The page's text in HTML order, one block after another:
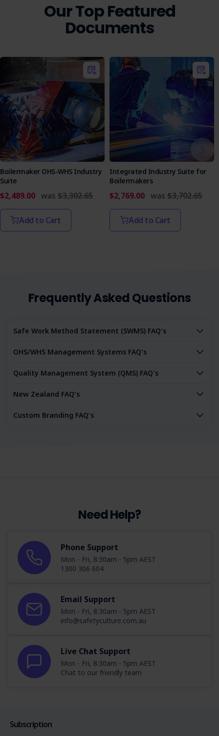
safety standards.
Who is it Suitable For?
Facade Installation Contractors
Public Works Departments
Site Supervisors
Ensure your team's safety and streamline your operations
with the Cladding Removal-Installation EWP Access SWMS.
Secure your copy today and commit to workplace safety.
Our Top Featured
Documents
Boilermaker OHS-WHS Industry
Suite
$2,489.00 was $3,302.65
Add to Cart
Integrated Industry Suite for
Boilermakers
$2,769.00 was $3,702.65
Add to Cart
Frequently Asked Questions
Safe Work Method Statement (SWMS) FAQ's
OHS/WHS Management Systems FAQ's
Quality Management System (QMS) FAQ's
New Zealand FAQ's
Custom Branding FAQ's
Need Help?
Phone Support
Mon - Fri, 8:30am - 5pm AEST
1300 306 604
Email Support
Mon - Fri, 8:30am - 5pm AEST
info@safetyculture.com.au
Live Chat Support
Mon - Fri, 8:30am - 5pm AEST
Chat to our friendly team
Subscription